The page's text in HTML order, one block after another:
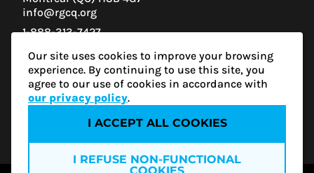
Our site uses cookies to improve your browsing
experience. By continuing to use this site, you
agree to our use of cookies in accordance with
our privacy policy.
I ACCEPT ALL COOKIES
I REFUSE NON-FUNCTIONAL
info@rgcq.org
1-888-313-7427
QUEBEC
OUTAOUAIS
ESTRIE